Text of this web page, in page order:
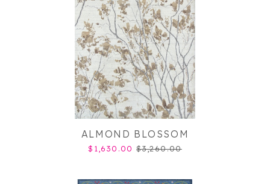
ALMOND BLOSSOM
$1,630.00 $3,260.00